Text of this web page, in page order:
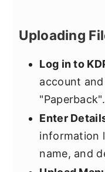
Uploading
Log in to
account
"Paperback".
Enter
information
name, and